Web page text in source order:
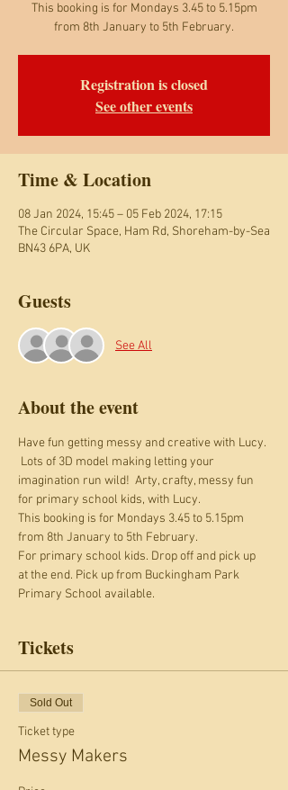
This booking is for Mondays 3.45 to 5.15pm
from 8th January to 5th February.
Registration is closed
See other events
Time & Location
08 Jan 2024, 15:45 – 05 Feb 2024, 17:15
The Circular Space, Ham Rd, Shoreham-by-Sea
BN43 6PA, UK
Guests
See All
About the event
Have fun getting messy and creative with Lucy.
Lots of 3D model making letting your
imagination run wild!  Arty, crafty, messy fun
for primary school kids, with Lucy.
This booking is for Mondays 3.45 to 5.15pm
from 8th January to 5th February.
For primary school kids. Drop off and pick up
at the end. Pick up from Buckingham Park
Primary School available.
Tickets
Sold Out
Ticket type
Messy Makers